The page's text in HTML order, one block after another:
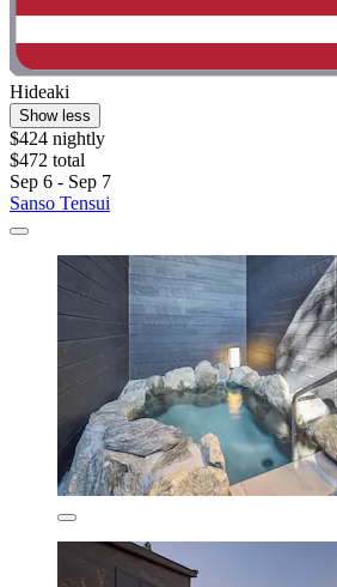
Hideaki
Show less
$424 nightly
$472 total
Sep 6 - Sep 7
Sanso Tensui